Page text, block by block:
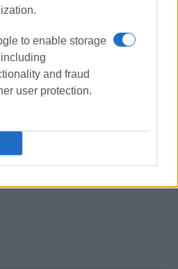
to enable storage
and fraud
user protection.